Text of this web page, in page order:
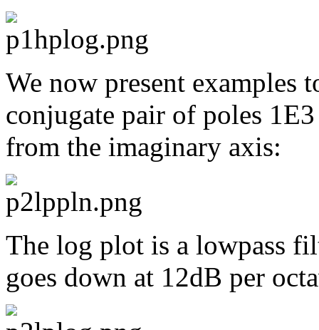
We now present examples
conjugate pair of poles
from the imaginary axis:
The log plot is a lowpass
goes down at 12dB per